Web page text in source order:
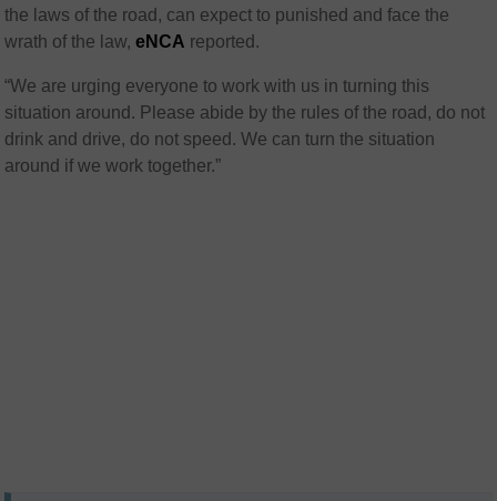
the laws of the road, can expect to punished and face the
wrath of the law,eNCA reported.
“We are urging everyone to work with us in turning this
situation around. Please abide by the rules of the road, do not
drink and drive, do not speed. We can turn the situation
around if we work together.”